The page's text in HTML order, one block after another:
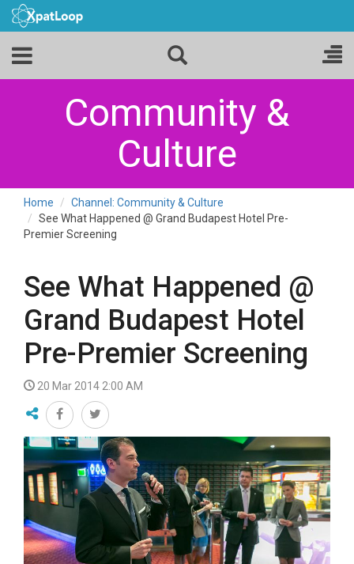
Community &
Culture
Home
Channel: Community & Culture
See What Happened @ Grand Budapest Hotel Pre-
Premier Screening
See What Happened @
Grand Budapest Hotel
Pre-Premier Screening
20 Mar 2014 2:00 AM